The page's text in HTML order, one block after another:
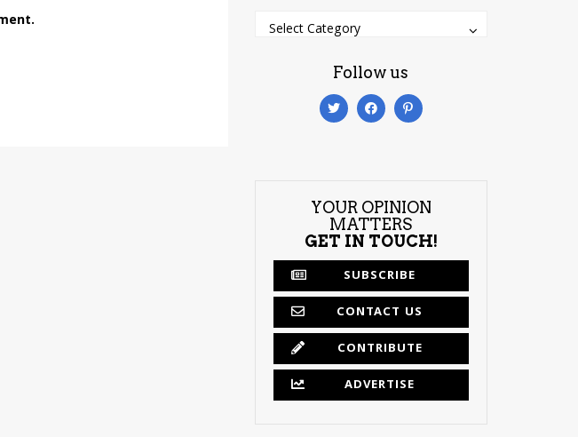
Categories
Select Category
Categories
Follow us
YOUR OPINION
MATTERS
GET IN TOUCH!
SUBSCRIBE
CONTACT US
CONTRIBUTE
ADVERTISE